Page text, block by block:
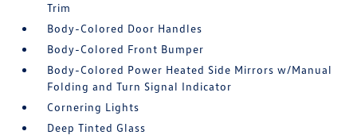
Trim
Body-Colored Door Handles
Body-Colored Front Bumper
Body-Colored Power Heated Side Mirrors w/Manual
Folding and Turn Signal Indicator
Cornering Lights
Deep Tinted Glass